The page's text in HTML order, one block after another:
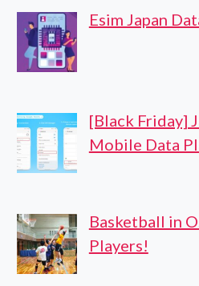
Esim Japan
[Black Friday]
Mobile Data
Basketball in
Players!